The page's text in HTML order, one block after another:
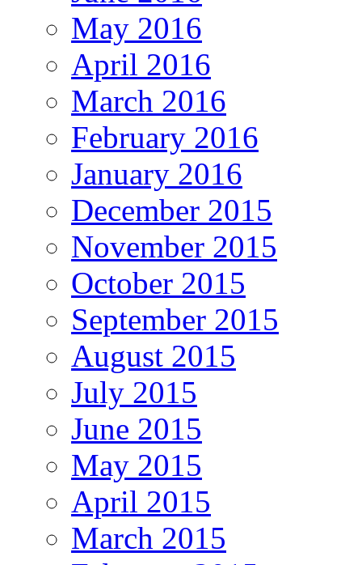
May 2016
April 2016
March 2016
February 2016
January 2016
December 2015
November 2015
October 2015
September 2015
August 2015
July 2015
June 2015
May 2015
April 2015
March 2015